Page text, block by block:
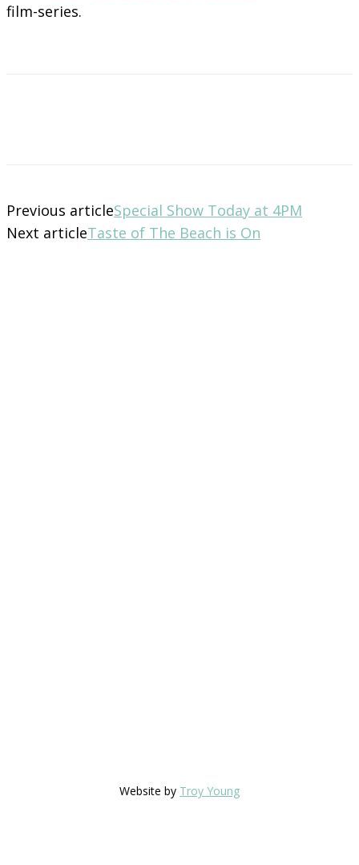
film-series.
Previous articleSpecial Show Today at 4PM
Next articleTaste of The Beach is On
Website by Troy Young